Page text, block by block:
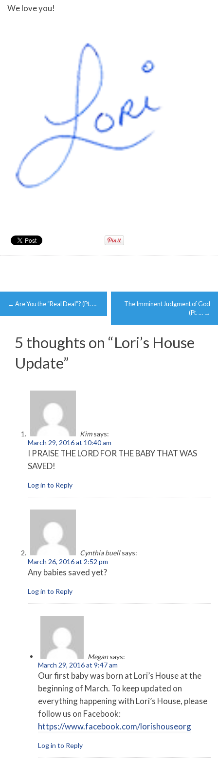
We love you!
Post
navigation
← Are You the “Real Deal”? (Pt. …
The Imminent Judgment of God
(Pt. … →
5 thoughts on “Lori’s House
Update”
Kim says:
March 29, 2016 at 10:40 am
I PRAISE THE LORD FOR THE BABY THAT WAS
SAVED!
Log in to Reply
Cynthia buell says:
March 26, 2016 at 2:52 pm
Any babies saved yet?
Log in to Reply
Megan says:
March 29, 2016 at 9:47 am
Our first baby was born at Lori’s House at the
beginning of March. To keep updated on
everything happening with Lori’s House, please
follow us on Facebook:
https://www.facebook.com/lorishouseorg
Log in to Reply